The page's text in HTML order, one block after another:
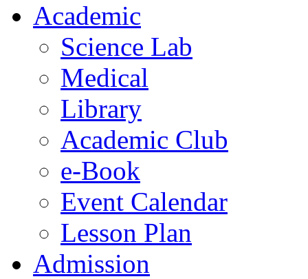
Academic
Science Lab
Medical
Library
Academic Club
e-Book
Event Calendar
Lesson Plan
Admission